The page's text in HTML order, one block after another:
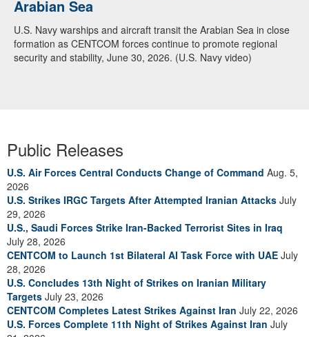
Arabian Sea
U.S. Navy warships and aircraft transit the Arabian Sea in close
formation as CENTCOM forces continue to promote regional
security and stability, June 30, 2026. (U.S. Navy video)
Public Releases
U.S. Air Forces Central Conducts Change of Command Aug. 5,
2026
U.S. Strikes IRGC Targets After Attempted Iranian Attacks July
29, 2026
U.S., Saudi Forces Strike Iran-Backed Terrorist Sites in Iraq
July 28, 2026
CENTCOM to Launch 1st Bilateral AI Task Force with UAE July
28, 2026
U.S. Concludes 13th Night of Strikes on Iranian Military
Targets July 23, 2026
CENTCOM Completes Latest Strikes Against Iran July 22, 2026
U.S. Forces Complete 11th Night of Strikes Against Iran July